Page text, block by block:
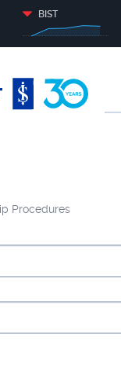
BIST
Procedures